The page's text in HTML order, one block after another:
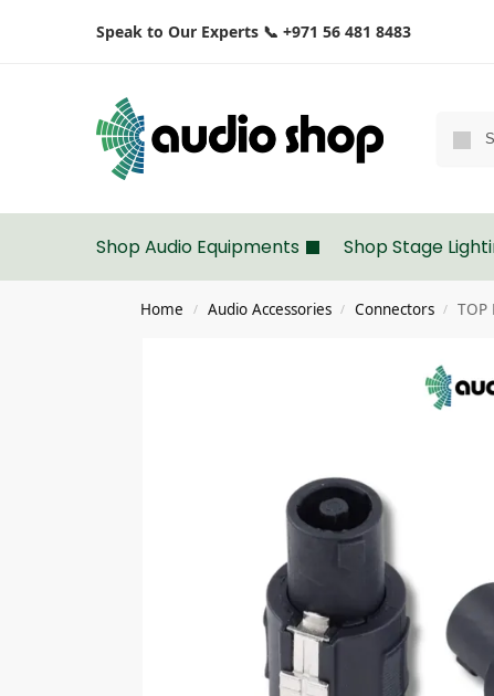
Speak to Our Experts 📞 +971 56 481 8483
Shop Audio Equipments Shop Stage
Home / Audio Accessories / Connectors / TOP